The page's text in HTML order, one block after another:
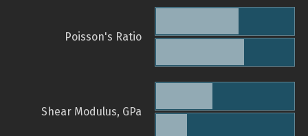
Poisson's Ratio
Shear Modulus, GPa